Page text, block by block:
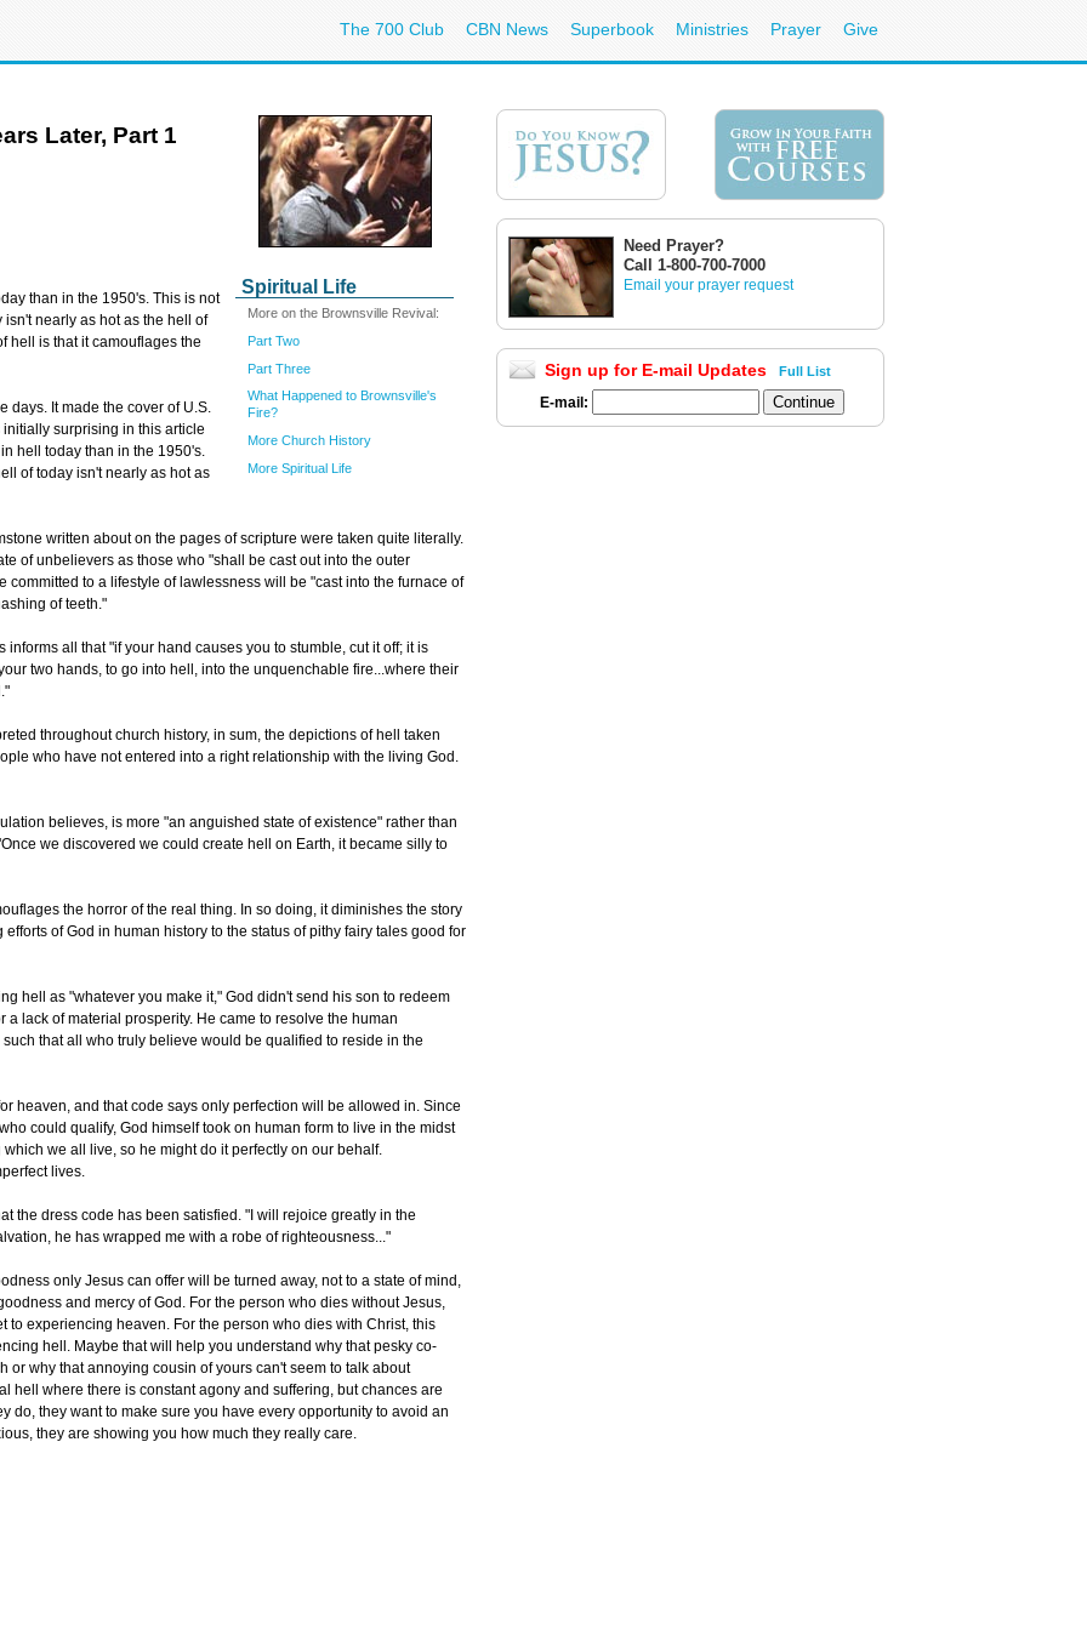
The 700 Club CBN News Superbook Ministries Prayer Give
Spiritual Life
More on the Brownsville Revival:
Part Two
Part Three
What Happened to Brownsville's
Fire?
More Church History
More Spiritual Life
Later, Part 1
than in the 1950's. This is not
nearly as hot as the hell of
hell is that it camouflages the
days. It made the cover of U.S.
surprising in this article
hell today than in the 1950's.
of today isn't nearly as hot as
written about on the pages of scripture were taken quite literally.
of unbelievers as those who "shall be cast out into the outer
committed to a lifestyle of lawlessness will be "cast into the furnace of
of teeth."
all that "if your hand causes you to stumble, cut it off; it is
two hands, to go into hell, into the unquenchable fire...where their
throughout church history, in sum, the depictions of hell taken
who have not entered into a right relationship with the living God.
believes, is more "an anguished state of existence" rather than
we discovered we could create hell on Earth, it became silly to
the horror of the real thing. In so doing, it diminishes the story
of God in human history to the status of pithy fairy tales good for
hell as "whatever you make it," God didn't send his son to redeem
lack of material prosperity. He came to resolve the human
that all who truly believe would be qualified to reside in the
heaven, and that code says only perfection will be allowed in. Since
could qualify, God himself took on human form to live in the midst
we all live, so he might do it perfectly on our behalf.
lives.
the dress code has been satisfied. "I will rejoice greatly in the
he has wrapped me with a robe of righteousness..."
only Jesus can offer will be turned away, not to a state of mind,
and mercy of God. For the person who dies without Jesus,
to experiencing heaven. For the person who dies with Christ, this
hell. Maybe that will help you understand why that pesky co-
or why that annoying cousin of yours can't seem to talk about
hell where there is constant agony and suffering, but chances are
do, they want to make sure you have every opportunity to avoid an
they are showing you how much they really care.
Need Prayer?
Call 1-800-700-7000
Email your prayer request
Sign up for E-mail Updates Full List
E-mail: